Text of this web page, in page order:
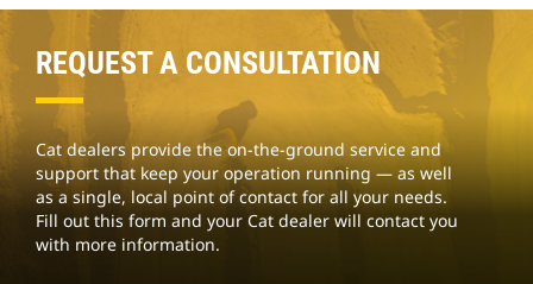
REQUEST A CONSULTATION
Cat dealers provide the on-the-ground service and
support that keep your operation running — as well
as a single, local point of contact for all your needs.
Fill out this form and your Cat dealer will contact you
with more information.